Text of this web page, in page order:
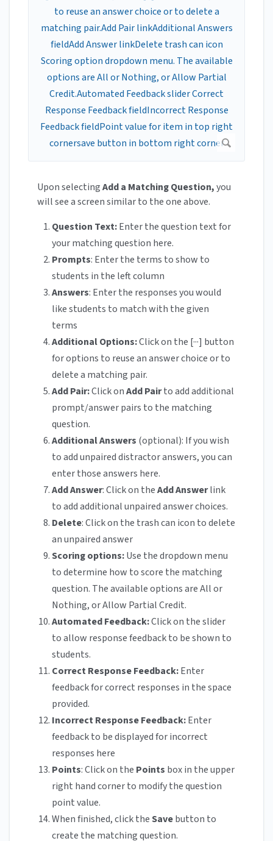
Upon selectingAdd a Matching Question,you
will see a screen similar to the one above.
Question Text:Enter the question text for
your matching question here.
Prompts: Enter the terms to show to
students in the left column
Answers: Enter the responses you would
like students to match with the given
terms
Additional Options:Click on the [···] button
for options to reuse an answer choice or to
delete a matching pair.
Add Pair:Click onAdd Pairto add additional
prompt/answer pairs to the matching
question.
Additional Answers (optional): If you wish
to add unpaired distractor answers, you can
enter those answers here.
Add Answer: Click on theAdd Answerlink
to add additional unpaired answer choices.
Delete: Click on the trash can icon to delete
an unpaired answer
Scoring options:Use the dropdown menu
to determine how to score the matching
question. The available options are All or
Nothing, or Allow Partial Credit.
Automated Feedback:Click on the slider
to allow response feedback to be shown to
students.
Correct Response Feedback:Enter
feedback for correct responses in the space
provided.
Incorrect Response Feedback:Enter
feedback to be displayed for incorrect
responses here
Points: Click on the Points box in the upper
right hand corner to modify the question
point value.
When finished, click theSavebutton to
create the matching question.